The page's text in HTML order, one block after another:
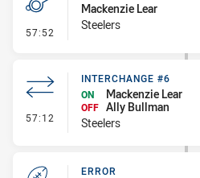
57:52 - Penalties - Other
Mackenzie Lear
Steelers
57:12 - Interchange #6
INTERCHANGE #6
ON
Mackenzie Lear
OFF Ally Bullman
Steelers
ERROR